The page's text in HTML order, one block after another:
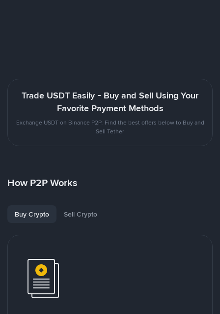
Trade USDT Easily - Buy and Sell Using Your
Favorite Payment Methods
Exchange USDT on Binance P2P. Find the best offers below to Buy and
Sell Tether
How P2P Works
Buy Crypto Sell Crypto